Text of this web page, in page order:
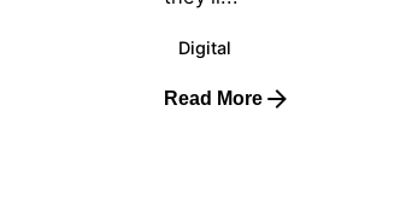
Digital
Read More